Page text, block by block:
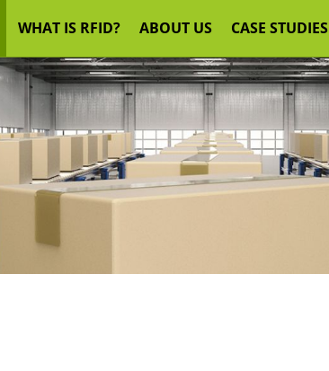
WHAT IS RFID? ABOUT US CASE STUDIES